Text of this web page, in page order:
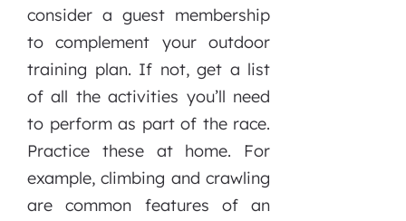
consider a guest membership
to complement your outdoor
training plan. If not, get a list
of all the activities you’ll need
to perform as part of the race.
Practice these at home. For
example, climbing and crawling
are common features of an